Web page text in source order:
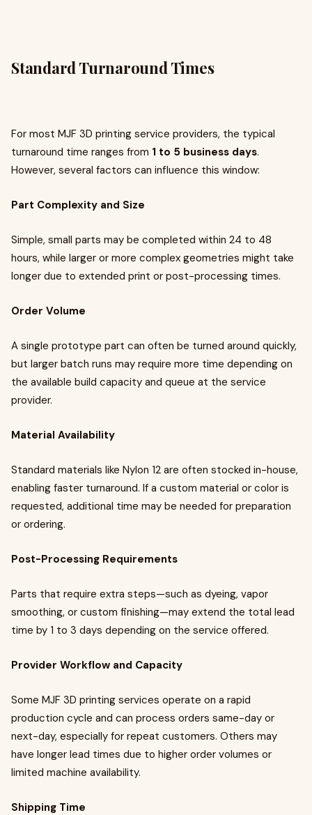
Standard Turnaround Times
For most MJF 3D printing service providers, the typical
turnaround time ranges from 1 to 5 business days.
However, several factors can influence this window:
Part Complexity and Size
Simple, small parts may be completed within 24 to 48
hours, while larger or more complex geometries might take
longer due to extended print or post-processing times.
Order Volume
A single prototype part can often be turned around quickly,
but larger batch runs may require more time depending on
the available build capacity and queue at the service
provider.
Material Availability
Standard materials like Nylon 12 are often stocked in-house,
enabling faster turnaround. If a custom material or color is
requested, additional time may be needed for preparation
or ordering.
Post-Processing Requirements
Parts that require extra steps—such as dyeing, vapor
smoothing, or custom finishing—may extend the total lead
time by 1 to 3 days depending on the service offered.
Provider Workflow and Capacity
Some MJF 3D printing services operate on a rapid
production cycle and can process orders same-day or
next-day, especially for repeat customers. Others may
have longer lead times due to higher order volumes or
limited machine availability.
Shipping Time